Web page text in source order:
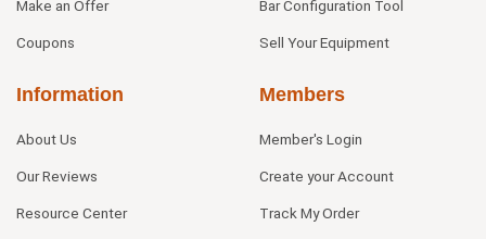
Make an Offer
Coupons
Bar Configuration Tool
Sell Your Equipment
Information
About Us
Our Reviews
Resource Center
Members
Member's Login
Create your Account
Track My Order